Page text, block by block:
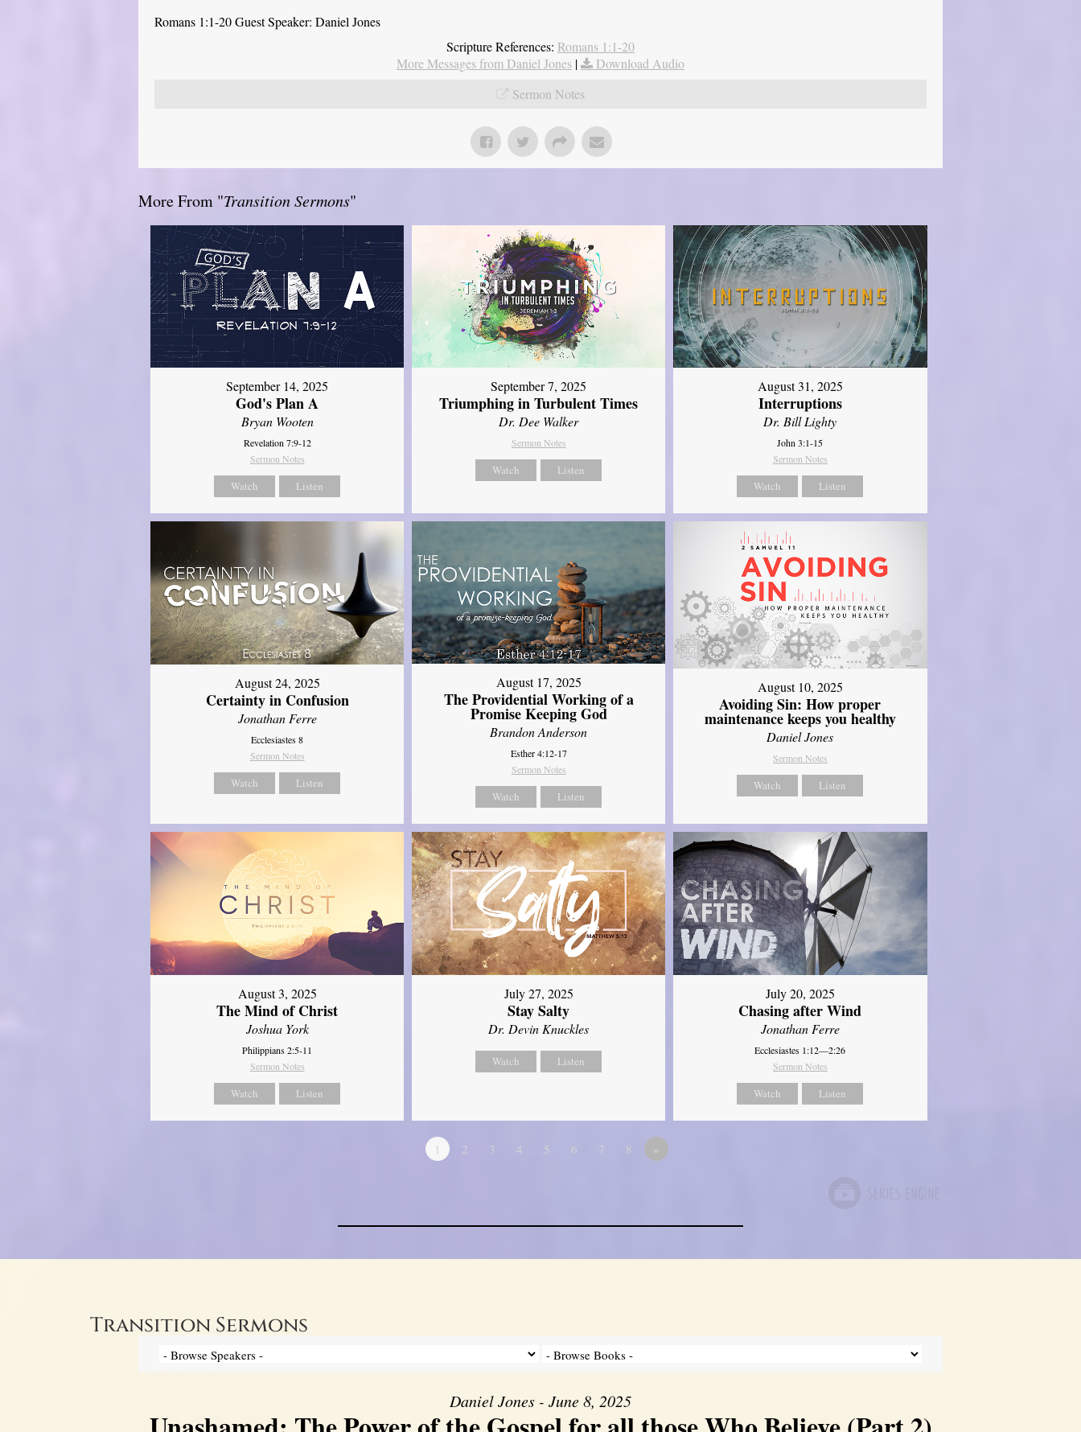
Romans 1:1-20 Guest Speaker: Daniel Jones
Scripture References: Romans 1:1-20
More Messages from Daniel Jones |
Download Audio
Sermon Notes
More From "Transition Sermons"
September 14, 2025
God's Plan A
Bryan Wooten
Revelation 7:9-12
Sermon Notes
Watch Listen
September 7, 2025
Triumphing in Turbulent Times
Dr. Dee Walker
Sermon Notes
Watch Listen
August 31, 2025
Interruptions
Dr. Bill Lighty
John 3:1-15
Sermon Notes
Watch Listen
August 24, 2025
Certainty in Confusion
Jonathan Ferre
Ecclesiastes 8
Sermon Notes
Watch Listen
August 17, 2025
The Providential Working of a
Promise Keeping God
Brandon Anderson
Esther 4:12-17
Sermon Notes
Watch Listen
August 10, 2025
Avoiding Sin: How proper
maintenance keeps you healthy
Daniel Jones
Sermon Notes
Watch Listen
August 3, 2025
The Mind of Christ
Joshua York
Philippians 2:5-11
Sermon Notes
Watch Listen
July 27, 2025
Stay Salty
Dr. Devin Knuckles
Watch Listen
July 20, 2025
Chasing after Wind
Jonathan Ferre
Ecclesiastes 1:12—2:26
Sermon Notes
Watch Listen
1 2 3 4 5 6 7 8 »
Transition Sermons
Daniel Jones - June 8, 2025